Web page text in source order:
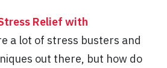
Relief with
a lot of stress busters and
out there, but how do